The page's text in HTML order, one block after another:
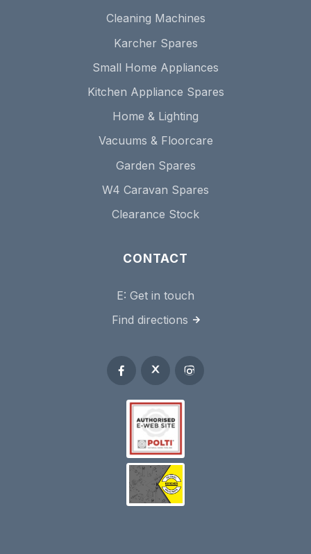
Cleaning Machines
Karcher Spares
Small Home Appliances
Kitchen Appliance Spares
Home & Lighting
Vacuums & Floorcare
Garden Spares
W4 Caravan Spares
Clearance Stock
CONTACT
E: Get in touch
Find directions